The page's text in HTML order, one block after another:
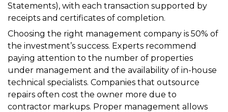
Statements), with each transaction supported by
receipts and certificates of completion.
Choosing the right management company is 50% of
the investment’s success. Experts recommend
paying attention to the number of properties
under management and the availability of in-house
technical specialists. Companies that outsource
repairs often cost the owner more due to
contractor markups. Proper management allows